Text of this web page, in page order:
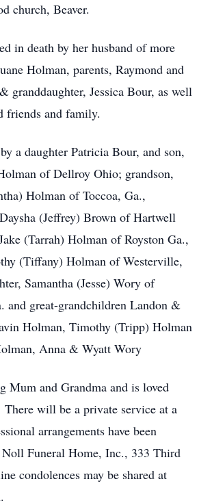
church, Beaver.
in death by her husband of more
Holman, parents, Raymond and
granddaughter, Jessica Bour, as well
friends and family.
a daughter Patricia Bour, and son,
of Dellroy Ohio; grandson,
Holman of Toccoa, Ga.,
(Jeffrey) Brown of Hartwell
(Tarrah) Holman of Royston Ga.,
(Tiffany) Holman of Westerville,
Samantha (Jesse) Wory of
and great-grandchildren Landon &
Holman, Timothy (Tripp) Holman
Anna & Wyatt Wory
Mum and Grandma and is loved
will be a private service at a
arrangements have been
Noll Funeral Home, Inc., 333 Third
condolences may be shared at